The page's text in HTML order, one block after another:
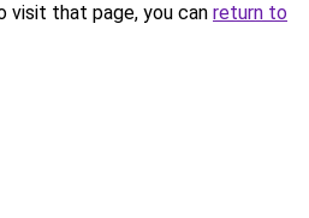
visit that page, you can return to